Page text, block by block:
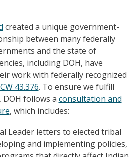
created a unique government-
between many federally
and the state of
including DOH, have
work with federally recognized
43.376. To ensure we fulfill
follows a consultation and
, which includes:
Leader letters to elected tribal
and implementing policies,